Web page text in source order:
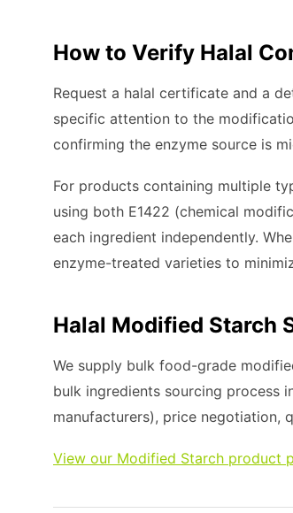
How to Verify Halal
Request a halal certificate and a
specific attention to the
confirming the enzyme source is
For products containing multiple
using both E1422 (chemical
each ingredient independently.
enzyme-treated varieties to
Halal Modified Starch
We supply bulk food-grade
bulk ingredients sourcing process
manufacturers), price negotiation,
View our Modified Starch product